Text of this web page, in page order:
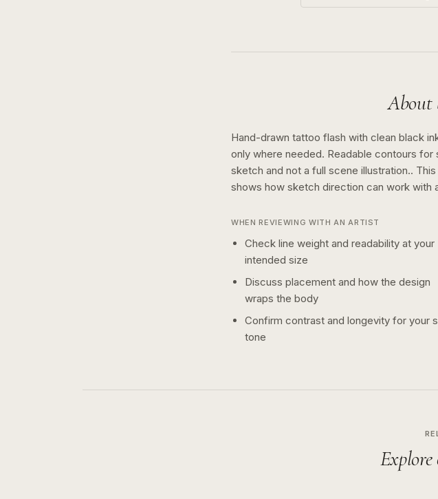
About
Hand-drawn tattoo flash with clean black
only where needed. Readable contours
sketch and not a full scene illustration.. This
shows how sketch direction can work with
WHEN REVIEWING WITH AN ARTIST
Check line weight and readability at your
intended size
Discuss placement and how the design
wraps the body
Confirm contrast and longevity for your
tone